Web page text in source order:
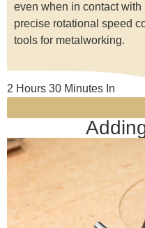
even when in contact
precise rotational speed
tools for metalworking.
2 Hours 30 Minutes In